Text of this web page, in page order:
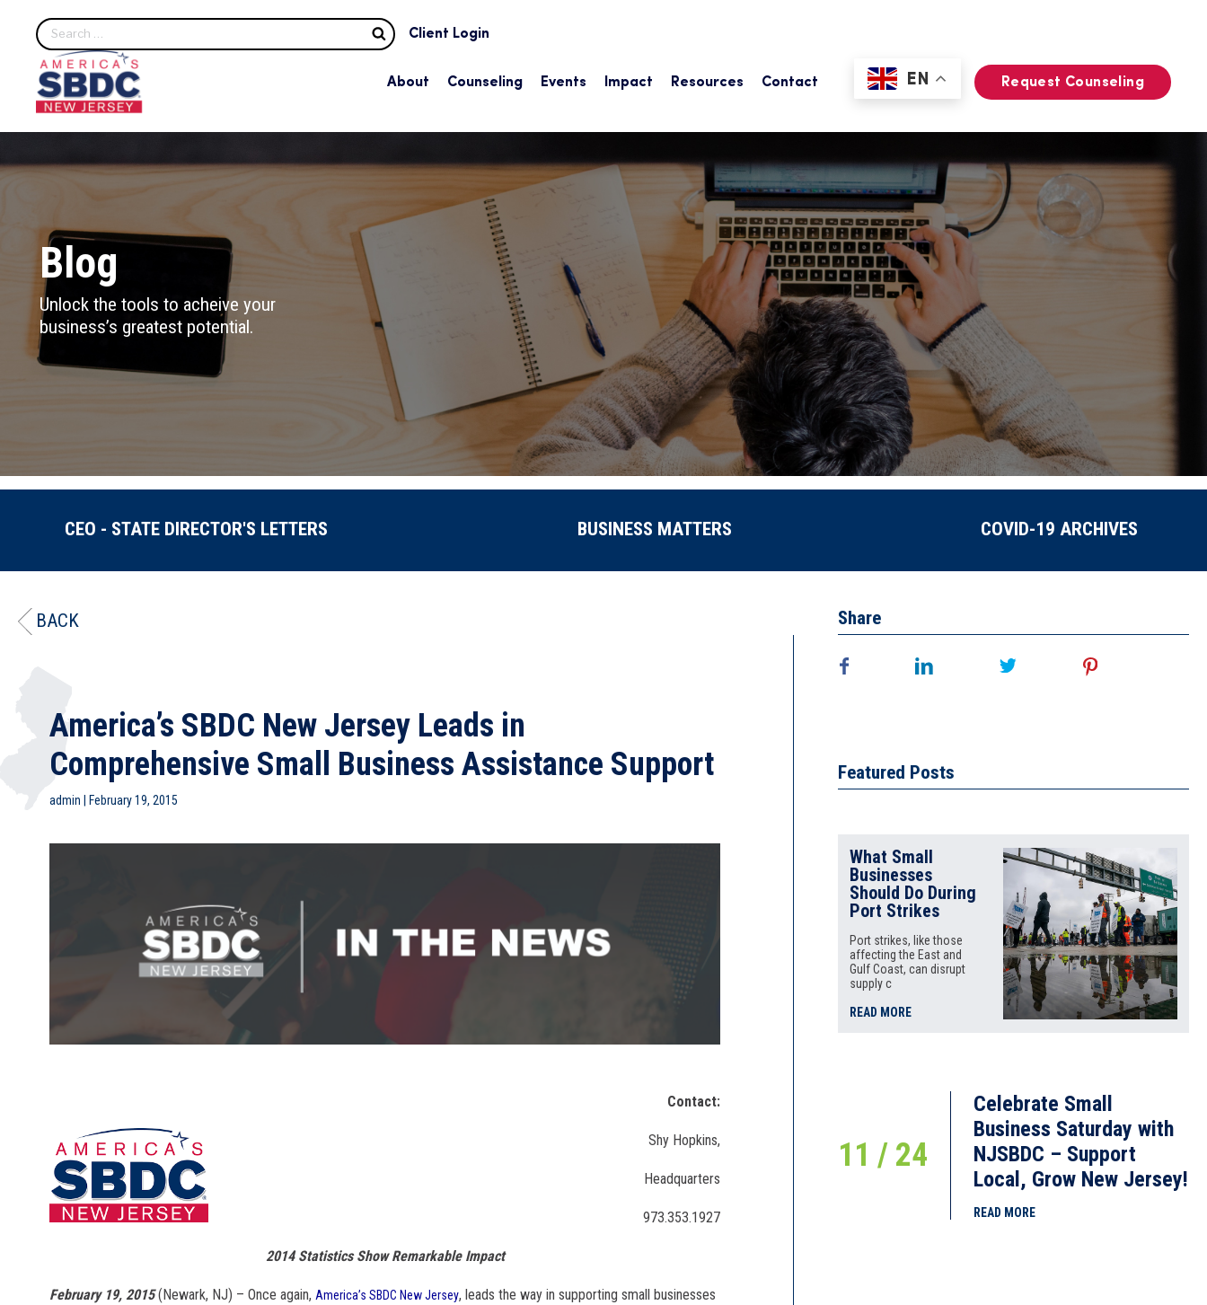
Search
Client Login
About Counseling Events Impact Resources Contact EN Request Counseling
Blog
Unlock the tools to acheive your
business’s greatest potential.
CEO - STATE DIRECTOR'S LETTERS BUSINESS MATTERS COVID-19 ARCHIVES
BACK
America’s SBDC New Jersey Leads in
Comprehensive Small Business Assistance Support
admin February 19, 2015
Contact:
Shy Hopkins,
Headquarters
973.353.1927
2014 Statistics Show Remarkable Impact
February 19, 2015(Newark, NJ) – Once again, America’s SBDC New Jersey, leads the way in supporting small businesses
Share
Featured Posts
What Small
Businesses
Should Do During
Port Strikes
Port strikes, like those
affecting the East and
Gulf Coast, can disrupt
supply c
READ MORE
11 / 24
Celebrate Small
Business Saturday with
NJSBDC – Support
Local, Grow New Jersey!
READ MORE